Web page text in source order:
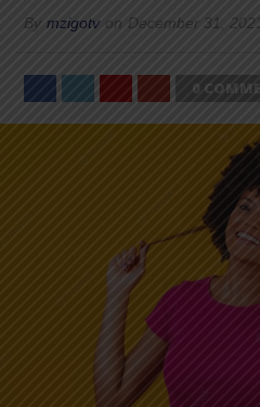
By mzigotv on December 31,
0